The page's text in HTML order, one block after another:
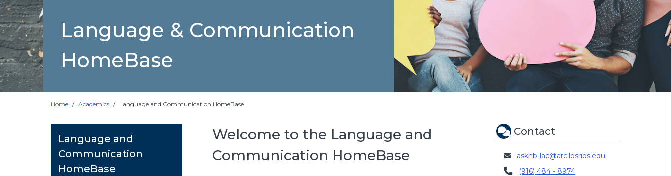
Language & Communication
HomeBase
Home Academics Language and Communication HomeBase
Welcome to the Language and
Communication HomeBase
Contact
askhb-lac@arc.losrios.edu
(916) 484 - 8974
Language and
Communication
HomeBase